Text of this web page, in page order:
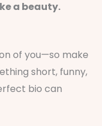
a beauty.
of you—so make
short, funny,
bio can